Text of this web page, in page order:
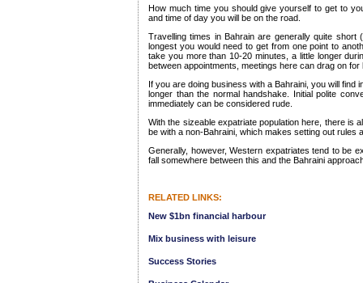
How much time you should give yourself to get to
and time of day you will be on the road.
Travelling times in Bahrain are generally quite short
longest you would need to get from one point to
take you more than 10-20 minutes, a little longer
between appointments, meetings here can drag on for
If you are doing business with a Bahraini, you will find
longer than the normal handshake. Initial polite
immediately can be considered rude.
With the sizeable expatriate population here, there is
be with a non-Bahraini, which makes setting out rules
Generally, however, Western expatriates tend to be
fall somewhere between this and the Bahraini
RELATED LINKS:
New $1bn financial harbour
Mix business with leisure
Success Stories